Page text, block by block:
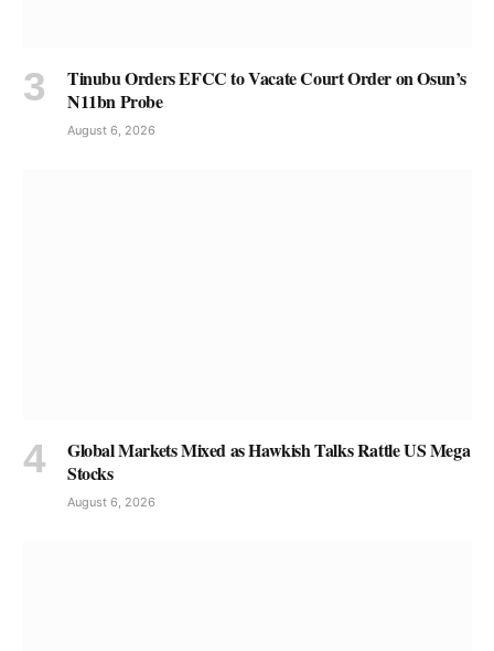
Tinubu Orders EFCC to Vacate Court Order on Osun’s
N11bn Probe
August 6, 2026
Global Markets Mixed as Hawkish Talks Rattle US Mega
Stocks
August 6, 2026